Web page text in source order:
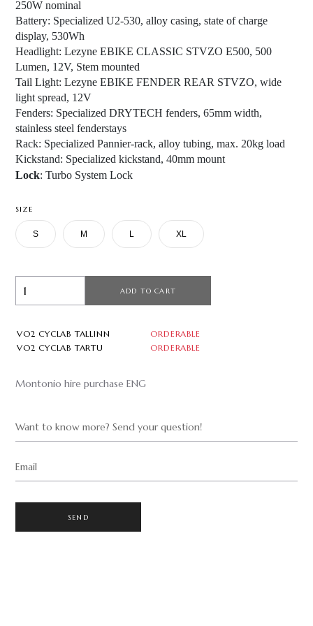
250W nominal
Battery: Specialized U2-530, alloy casing, state of charge
display, 530Wh
Headlight: Lezyne EBIKE CLASSIC STVZO E500, 500
Lumen, 12V, Stem mounted
Tail Light: Lezyne EBIKE FENDER REAR STVZO, wide
light spread, 12V
Fenders: Specialized DRYTECH fenders, 65mm width,
stainless steel fenderstays
Rack: Specialized Pannier-rack, alloy tubing, max. 20kg load
Kickstand: Specialized kickstand, 40mm mount
Lock: Turbo System Lock
SIZE
S M L XL
ADD TO CART
VO2 CYCLAB TALLINN
ORDERABLE
VO2 CYCLAB TARTU
ORDERABLE
Montonio hire purchase ENG
Want to know more? Send your question!
Email
SEND